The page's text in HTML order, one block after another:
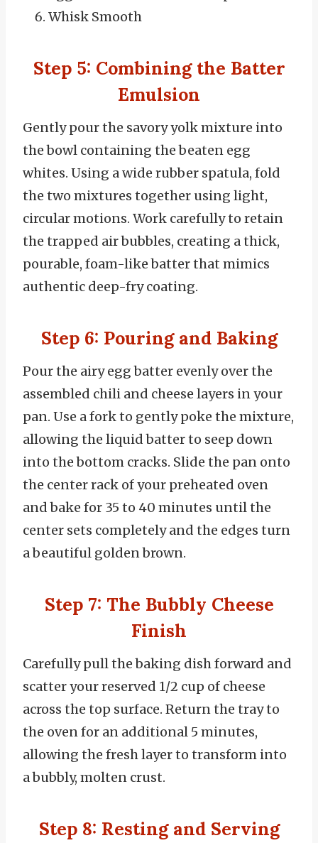
Whisk Smooth
Step 5: Combining the Batter
Emulsion
Gently pour the savory yolk mixture into
the bowl containing the beaten egg
whites. Using a wide rubber spatula, fold
the two mixtures together using light,
circular motions. Work carefully to retain
the trapped air bubbles, creating a thick,
pourable, foam-like batter that mimics
authentic deep-fry coating.
Step 6: Pouring and Baking
Pour the airy egg batter evenly over the
assembled chili and cheese layers in your
pan. Use a fork to gently poke the mixture,
allowing the liquid batter to seep down
into the bottom cracks. Slide the pan onto
the center rack of your preheated oven
and bake for 35 to 40 minutes until the
center sets completely and the edges turn
a beautiful golden brown.
Step 7: The Bubbly Cheese
Finish
Carefully pull the baking dish forward and
scatter your reserved 1/2 cup of cheese
across the top surface. Return the tray to
the oven for an additional 5 minutes,
allowing the fresh layer to transform into
a bubbly, molten crust.
Step 8: Resting and Serving